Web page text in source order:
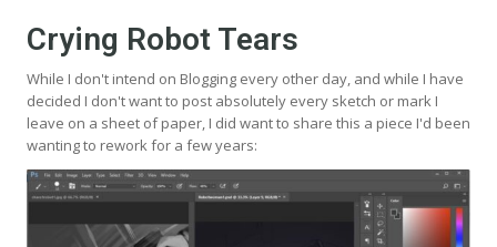
Crying Robot Tears
While I don't intend on Blogging every other day, and while I have
decided I don't want to post absolutely every sketch or mark I
leave on a sheet of paper, I did want to share this a piece I'd been
wanting to rework for a few years: